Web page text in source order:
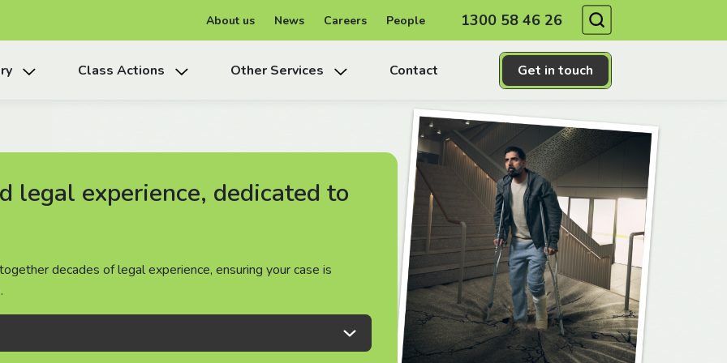
About us News Careers People 1300 58 46 26
Get in touch
Class Actions Other Services Contact
legal experience, dedicated to
decades of legal experience, ensuring your case is
legal experience, dedicated to
decades of legal experience, ensuring your case is
legal experience, dedicated to
decades of legal experience, ensuring your case is